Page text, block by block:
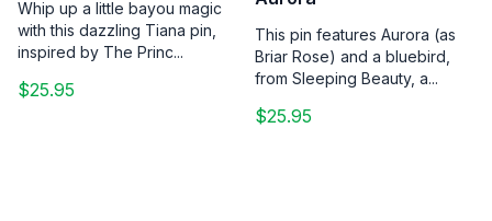
Whip up a little bayou magic
with this dazzling Tiana pin,
inspired by The Princ...
$25.95
This pin features Aurora (as
Briar Rose) and a bluebird,
from Sleeping Beauty, a...
$25.95